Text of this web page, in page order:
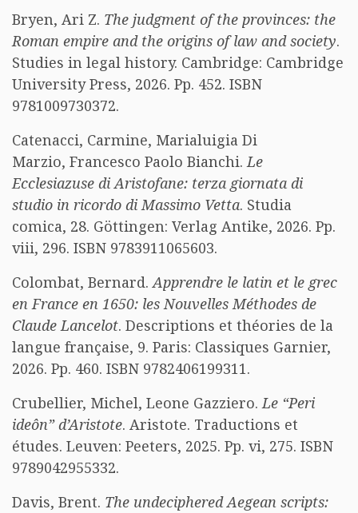
Bryen, Ari Z. The judgment of the provinces: the
Roman empire and the origins of law and society.
Studies in legal history. Cambridge: Cambridge
University Press, 2026. Pp. 452. ISBN
9781009730372.
Catenacci, Carmine, Marialuigia Di
Marzio, Francesco Paolo Bianchi.Le
Ecclesiazuse di Aristofane: terza giornata di
studio in ricordo di Massimo Vetta. Studia
comica, 28. Göttingen: Verlag Antike, 2026. Pp.
viii, 296. ISBN 9783911065603.
Colombat, Bernard.Apprendre le latin et le grec
en France en 1650: les Nouvelles Méthodes de
Claude Lancelot. Descriptions et théories de la
langue française, 9. Paris: Classiques Garnier,
2026. Pp. 460. ISBN 9782406199311.
Crubellier, Michel, Leone Gazziero.Le “Peri
ideôn” d’Aristote. Aristote. Traductions et
études. Leuven: Peeters, 2025. Pp. vi, 275. ISBN
9789042955332.
Davis, Brent. The undeciphered Aegean scripts: